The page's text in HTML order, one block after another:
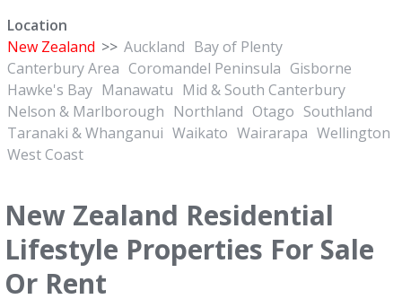
Location
New Zealand >> Auckland Bay of Plenty
Canterbury Area Coromandel Peninsula Gisborne
Hawke's Bay Manawatu Mid & South Canterbury
Nelson & Marlborough Northland Otago Southland
Taranaki & Whanganui Waikato Wairarapa Wellington
West Coast
New Zealand Residential
Lifestyle Properties For Sale
Or Rent